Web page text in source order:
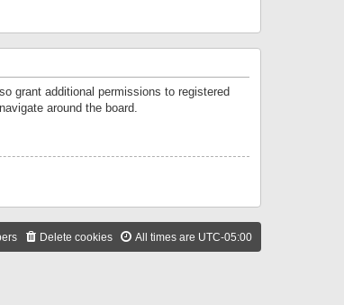
grant additional permissions to registered
around the board.
All times are UTC-05:00
Delete cookies